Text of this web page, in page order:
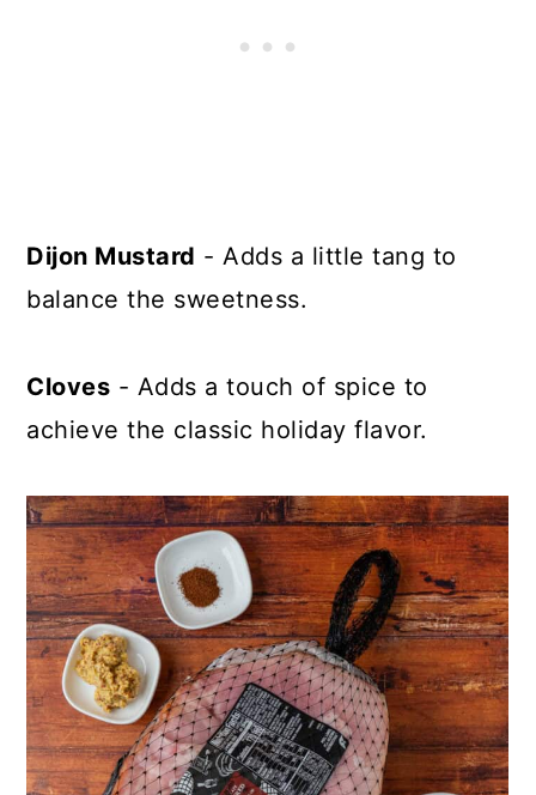
Dijon Mustard - Adds a little tang to
balance the sweetness.
Cloves - Adds a touch of spice to
achieve the classic holiday flavor.